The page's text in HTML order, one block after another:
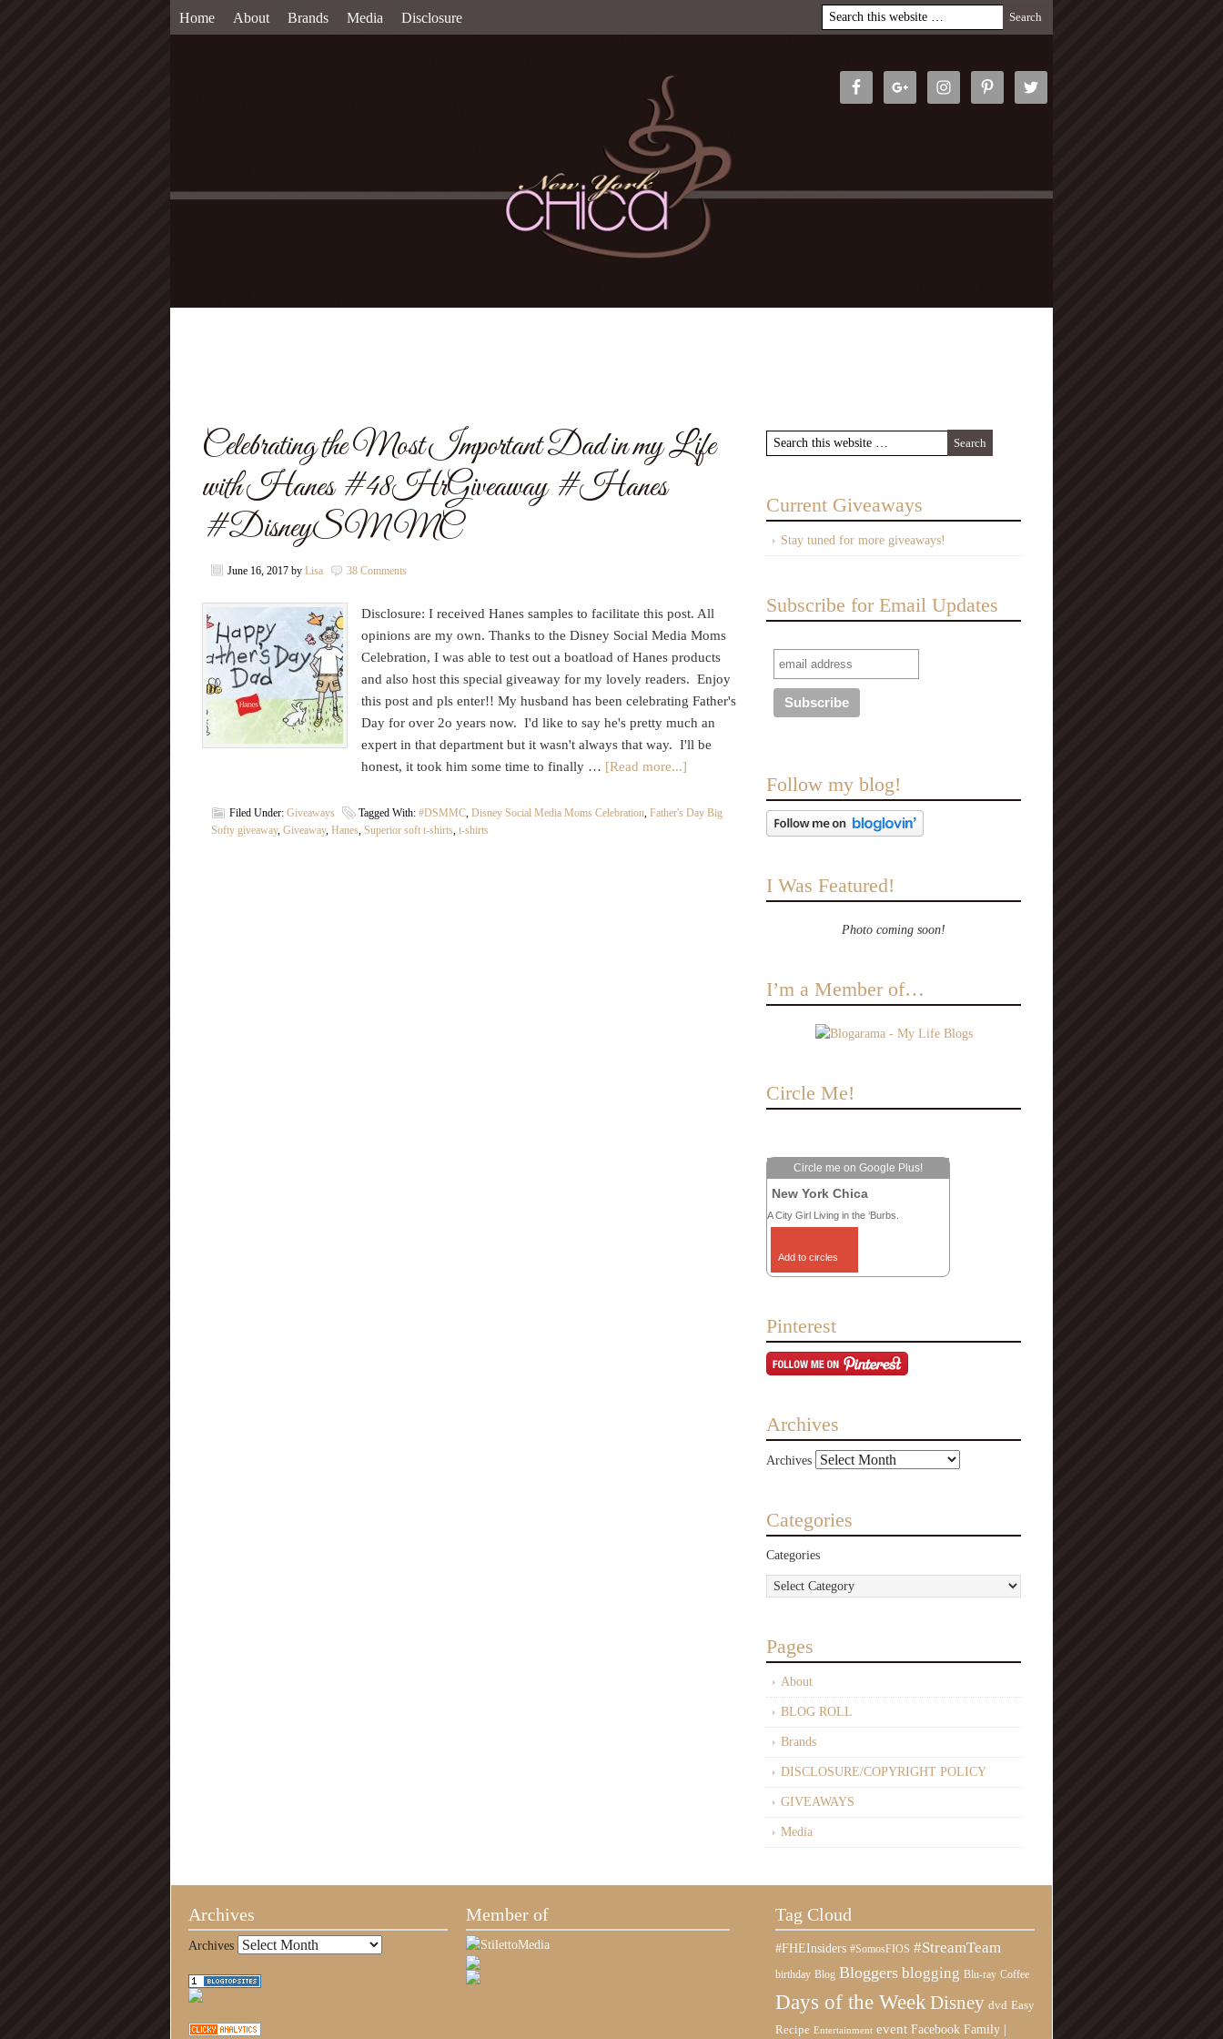
Home About Brands Media Disclosure
Celebrating the Most Important Dad in my Life
with Hanes #48HrGiveaway #Hanes
#DisneySMMC
June 16, 2017 by Lisa 38 Comments
Disclosure: I received Hanes samples to facilitate this post. All
opinions are my own. Thanks to the Disney Social Media Moms
Celebration, I was able to test out a boatload of Hanes products
and also host this special giveaway for my lovely readers. Enjoy
this post and pls enter!! My husband has been celebrating Father's
Day for over 2o years now. I'd like to say he's pretty much an
expert in that department but it wasn't always that way. I'll be
honest, it took him some time to finally … [Read more...]
Filed Under: Giveaways Tagged With: #DSMMC, Disney Social Media Moms Celebration, Father's Day Big
Softy giveaway, Giveaway, Hanes, Superior soft t-shirts, t-shirts
Current Giveaways
Stay tuned for more giveaways!
Subscribe for Email Updates
Follow my blog!
I Was Featured!
Photo coming soon!
I’m a Member of…
Circle Me!
Circle me on Google Plus!
New York Chica
A City Girl Living in the ‘Burbs.
Add to circles
Pinterest
Archives
Archives
Categories
Categories
Pages
About
BLOG ROLL
Brands
DISCLOSURE/COPYRIGHT POLICY
GIVEAWAYS
Media
Archives
Archives
Member of Tag Cloud
#FHEInsiders #SomosFIOS #StreamTeam
birthday Blog Bloggers blogging Blu-ray Coffee
Days of the Week Disney dvd Easy
Recipe Entertainment event Facebook Family |